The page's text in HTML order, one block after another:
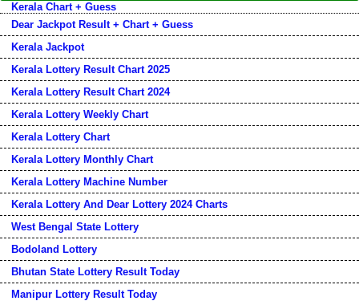
Kerala Chart + Guess
Dear Jackpot Result + Chart + Guess
Kerala Jackpot
Kerala Lottery Result Chart 2025
Kerala Lottery Result Chart 2024
Kerala Lottery Weekly Chart
Kerala Lottery Chart
Kerala Lottery Monthly Chart
Kerala Lottery Machine Number
Kerala Lottery And Dear Lottery 2024 Charts
West Bengal State Lottery
Bodoland Lottery
Bhutan State Lottery Result Today
Manipur Lottery Result Today